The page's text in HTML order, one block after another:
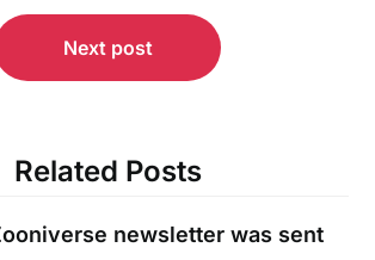
Next post
Related Posts
newsletter was sent